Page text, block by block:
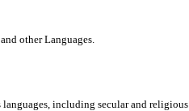
other Languages.
languages, including secular and religious